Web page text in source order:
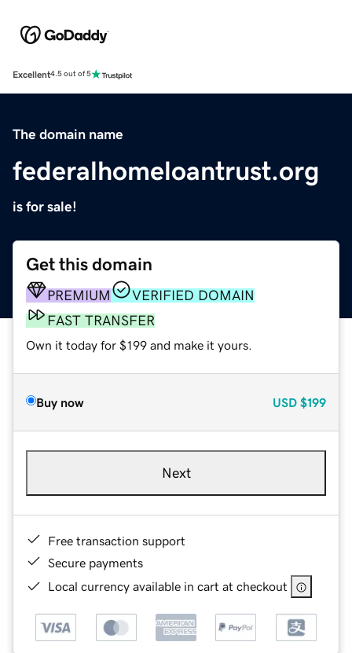
Excellent4.5 out of 5
The domain name
federalhomeloantrust.org
is for sale!
Get this domain
PREMIUM
VERIFIED DOMAIN
FAST TRANSFER
Own it today for $199 and make it yours.
Buy now USD $199
Next
Free transaction support
Secure payments
Local currency available in cart at checkout